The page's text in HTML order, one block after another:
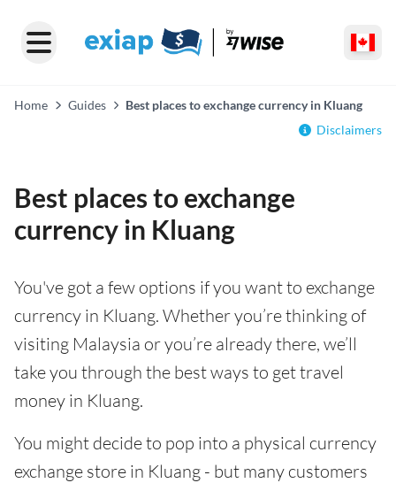
Home Guides
Best places to exchange currency in Kluang
Disclaimers
Best places to exchange
currency in Kluang
You've got a few options if you want to exchange
currency in Kluang. Whether you’re thinking of
visiting Malaysia or you’re already there, we’ll
take you through the best ways to get travel
money in Kluang.
You might decide to pop into a physical currency
exchange store in Kluang - but many customers